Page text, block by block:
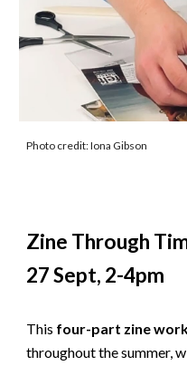
Photo credit: Iona Gibson
Zine Through
27 Sept, 2-4pm
This four-part zine
throughout the summer,